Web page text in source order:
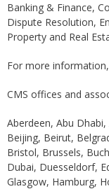
Banking & Finance,
Dispute Resolution,
Property and Real
For more
CMS offices and
Aberdeen, Abu
Beijing, Beirut,
Bristol, Brussels,
Dubai, Duesseldorf,
Glasgow, Hamburg,